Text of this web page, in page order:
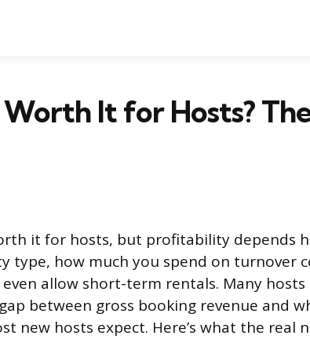
It for Hosts?
it for hosts, but profitability depends
type, how much you spend on turnover
allow short-term rentals. Many
between gross booking revenue and
new hosts expect. Here’s what the real